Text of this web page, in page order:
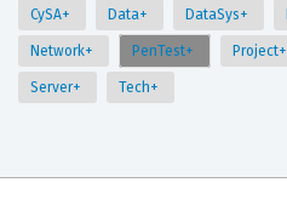
CySA+ Data+ DataSys+
Network+ PenTest+ Project+
Server+ Tech+